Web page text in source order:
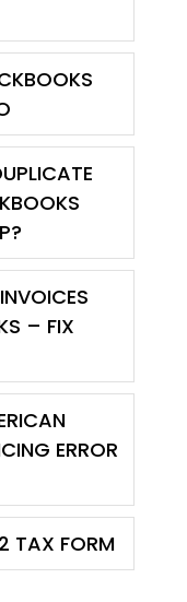
– FIX
ERROR
TAX FORM